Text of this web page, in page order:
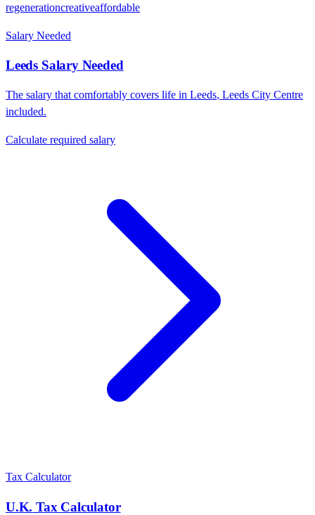
regenerationcreativeaffordable
Salary Needed
Leeds Salary Needed
The salary that comfortably covers life in Leeds, Leeds City Centre
included.
Calculate required salary
Tax Calculator
U.K. Tax Calculator